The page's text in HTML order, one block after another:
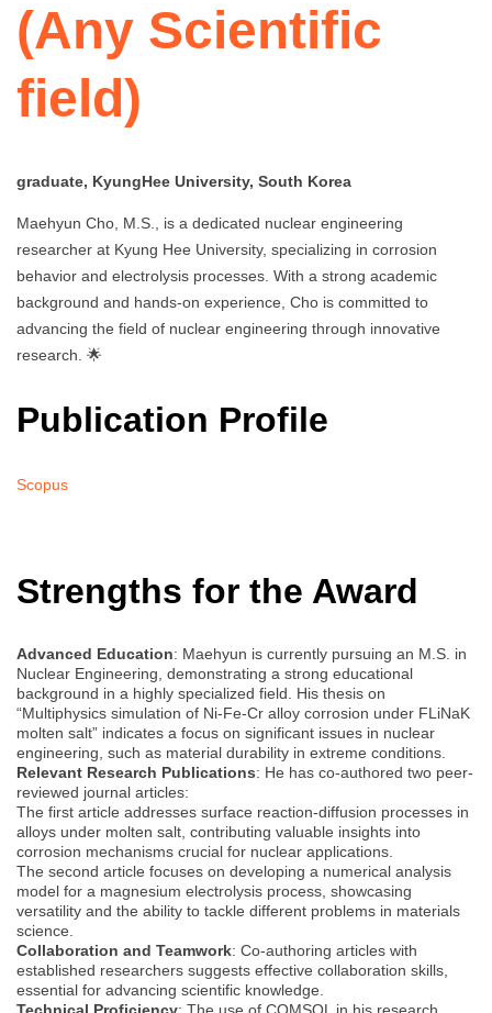
(Any Scientific
field)
graduate, KyungHee University, South Korea
Maehyun Cho, M.S., is a dedicated nuclear engineering
researcher at Kyung Hee University, specializing in corrosion
behavior and electrolysis processes. With a strong academic
background and hands-on experience, Cho is committed to
advancing the field of nuclear engineering through innovative
research. 🌟
Publication Profile
Scopus
Strengths for the Award
Advanced Education: Maehyun is currently pursuing an M.S. in
Nuclear Engineering, demonstrating a strong educational
background in a highly specialized field. His thesis on
“Multiphysics simulation of Ni-Fe-Cr alloy corrosion under FLiNaK
molten salt” indicates a focus on significant issues in nuclear
engineering, such as material durability in extreme conditions.
Relevant Research Publications: He has co-authored two peer-
reviewed journal articles:
The first article addresses surface reaction-diffusion processes in
alloys under molten salt, contributing valuable insights into
corrosion mechanisms crucial for nuclear applications.
The second article focuses on developing a numerical analysis
model for a magnesium electrolysis process, showcasing
versatility and the ability to tackle different problems in materials
science.
Collaboration and Teamwork: Co-authoring articles with
established researchers suggests effective collaboration skills,
essential for advancing scientific knowledge.
Technical Proficiency: The use of COMSOL in his research